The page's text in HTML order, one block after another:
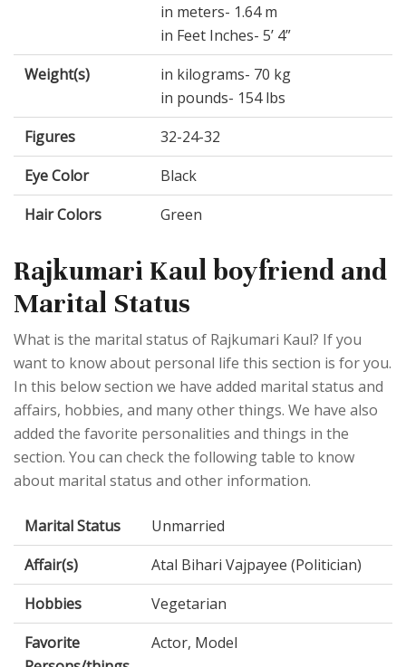
in meters- 1.64 m
in Feet Inches- 5’ 4”
Weight(s)
in kilograms- 70 kg
in pounds- 154 lbs
Figures
32-24-32
Eye Color
Black
Hair Colors
Green
Rajkumari Kaul boyfriend and
Marital Status
What is the marital status of Rajkumari Kaul? If you
want to know about personal life this section is for you.
In this below section we have added marital status and
affairs, hobbies, and many other things. We have also
added the favorite personalities and things in the
section. You can check the following table to know
about marital status and other information.
Marital Status
Unmarried
Affair(s)
Atal Bihari Vajpayee (Politician)
Hobbies
Vegetarian
Favorite
Actor, Model